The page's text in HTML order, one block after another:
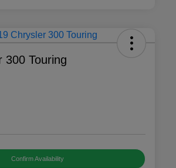
300 Touring
Confirm Availability